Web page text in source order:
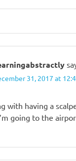
31, 2017 at
with having a
going to the